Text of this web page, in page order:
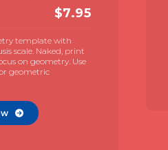
$7.95
template with
scale. Naked, print
on geometry. Use
geometric
